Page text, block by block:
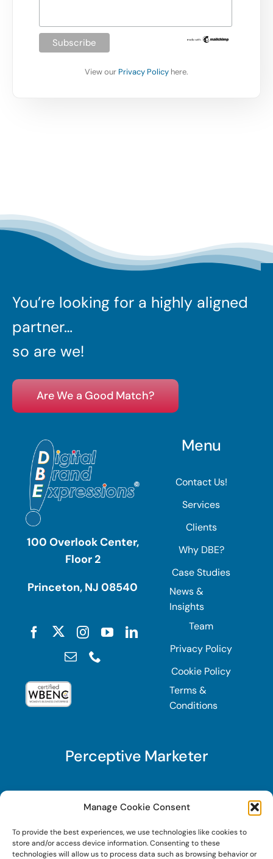
Manage Cookie Consent
To provide the best experiences, we use technologies like cookies to
store and/or access device information. Consenting to these
technologies will allow us to process data such as browsing behavior or
View our Privacy Policy here.
You’re looking for a highly aligned
partner…
so are we!
Are We a Good Match?
100 Overlook Center,
Floor 2
Princeton, NJ 08540
Menu
Contact Us!
Services
Clients
Why DBE?
Case Studies
News &
Insights
Team
Privacy Policy
Cookie Policy
Terms &
Conditions
Perceptive Marketer
Subscribe to Perceptive Marketer, our digital
marketing newsletter with a mindful twist. Get a
free guide on a new website optimization
strategy, Search AI Optimization (SAIO), when